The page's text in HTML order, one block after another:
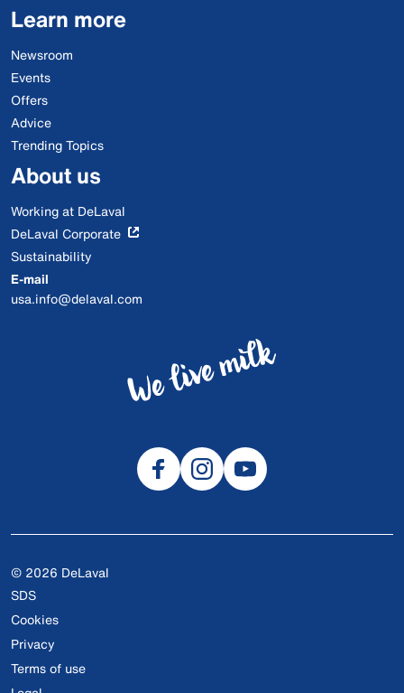
Learn more
Newsroom
Events
Offers
Advice
Trending Topics
About us
Working at DeLaval
DeLaval Corporate
Sustainability
E-mail
usa.info@delaval.com
© 2026 DeLaval
SDS
Cookies
Privacy
Terms of use